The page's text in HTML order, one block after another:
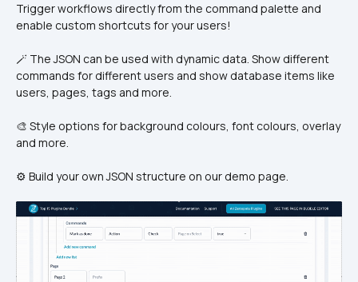
Trigger workflows directly from the command palette and
🪄 The JSON can be used with dynamic data. Show different
commands for different users and show database items like
users, pages, tags and more.
🎨 Style options for background colours, font colours, overlay
and more.
⚙️ Build your own JSON structure on our demo page.